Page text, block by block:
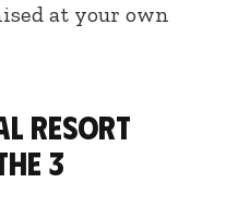
at your own
resort
3